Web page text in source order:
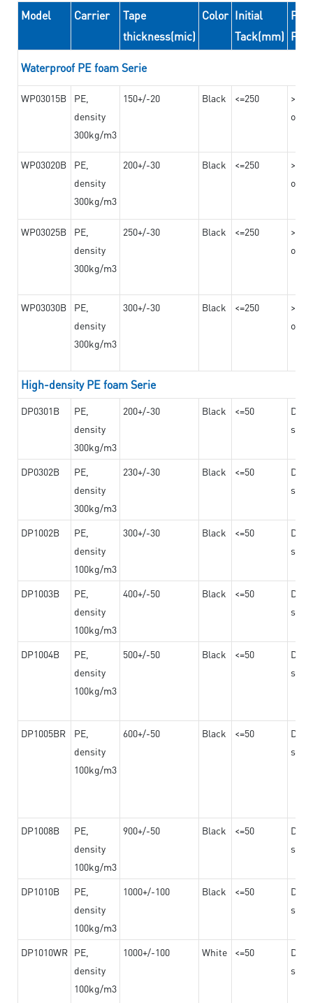
Model Carrier
Tape
thickness(mic)
Color Initial
Tack(mm)
Waterproof PE foam Serie
WP03015B
PE,
density
300kg/m3
150+/-20 Black <=250
on
WP03020B
PE,
density
300kg/m3
200+/-30 Black <=250
on
WP03025B
PE,
density
300kg/m3
250+/-30 Black <=250
on
WP03030B
PE,
density
300kg/m3
300+/-30 Black <=250
on
High-density PE foam Serie
DP0301B
PE,
density
300kg/m3
200+/-30 Black <=50
DP0302B
PE,
density
300kg/m3
230+/-30 Black <=50
DP1002B
PE,
density
100kg/m3
300+/-30 Black <=50
DP1003B
PE,
density
100kg/m3
400+/-50 Black <=50
DP1004B
PE,
density
100kg/m3
500+/-50 Black <=50
DP1005BR
PE,
density
100kg/m3
600+/-50 Black <=50
DP1008B
PE,
density
100kg/m3
900+/-50 Black <=50
DP1010B
PE,
density
100kg/m3
1000+/-100 Black <=50
DP1010WR PE,
density
100kg/m3
1000+/-100 White <=50